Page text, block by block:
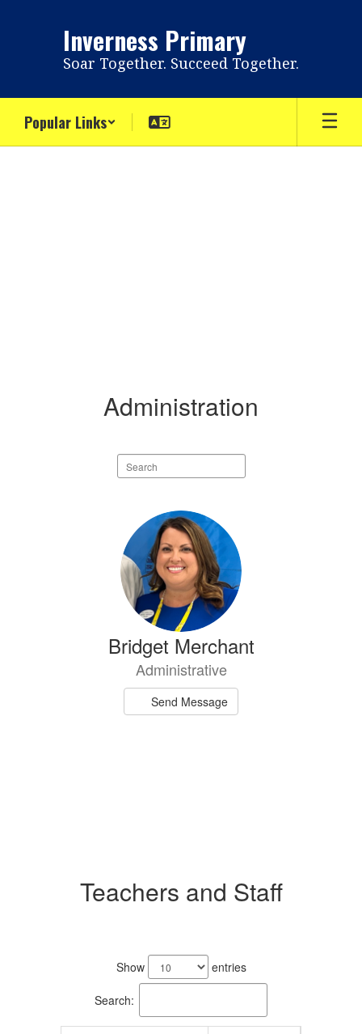
Inverness Primary
Soar Together. Succeed Together.
Popular Links
Administration
Search
staff
Bridget Merchant
Administrative
Send Message
Teachers and Staff
Show entries
Search: